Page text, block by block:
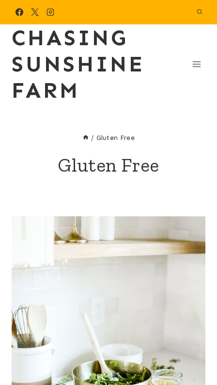
contentCHASING
SUNSHINE
FARM
/ Gluten Free
Gluten Free